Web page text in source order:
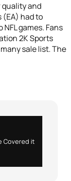
quality and
had to
games. Fans
2K Sports
sale list. The
Covered it